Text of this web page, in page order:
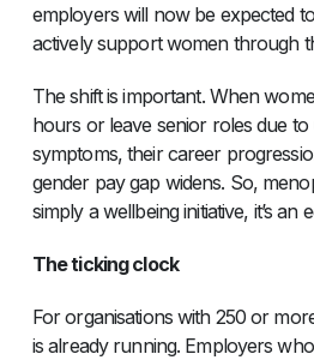
employers will now be expected
actively support women through
The shift is important. When
hours or leave senior roles due to
symptoms, their career
gender pay gap widens. So,
simply a wellbeing initiative, it’s an
The ticking clock
For organisations with 250 or
is already running. Employers